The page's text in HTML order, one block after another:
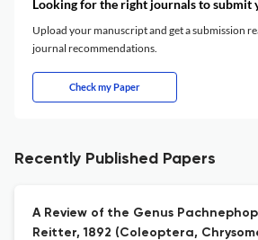
Looking for the right journals to submit
Upload your manuscript and get a submission
journal recommendations.
Check my Paper
Recently Published Papers
A Review of the Genus
Reitter, 1892 (Coleoptera,